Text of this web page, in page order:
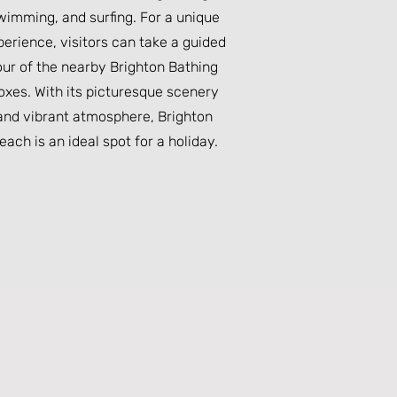
and surfing. For a unique
visitors can take a guided
of the nearby Brighton Bathing
With its picturesque scenery
vibrant atmosphere, Brighton
is an ideal spot for a holiday.